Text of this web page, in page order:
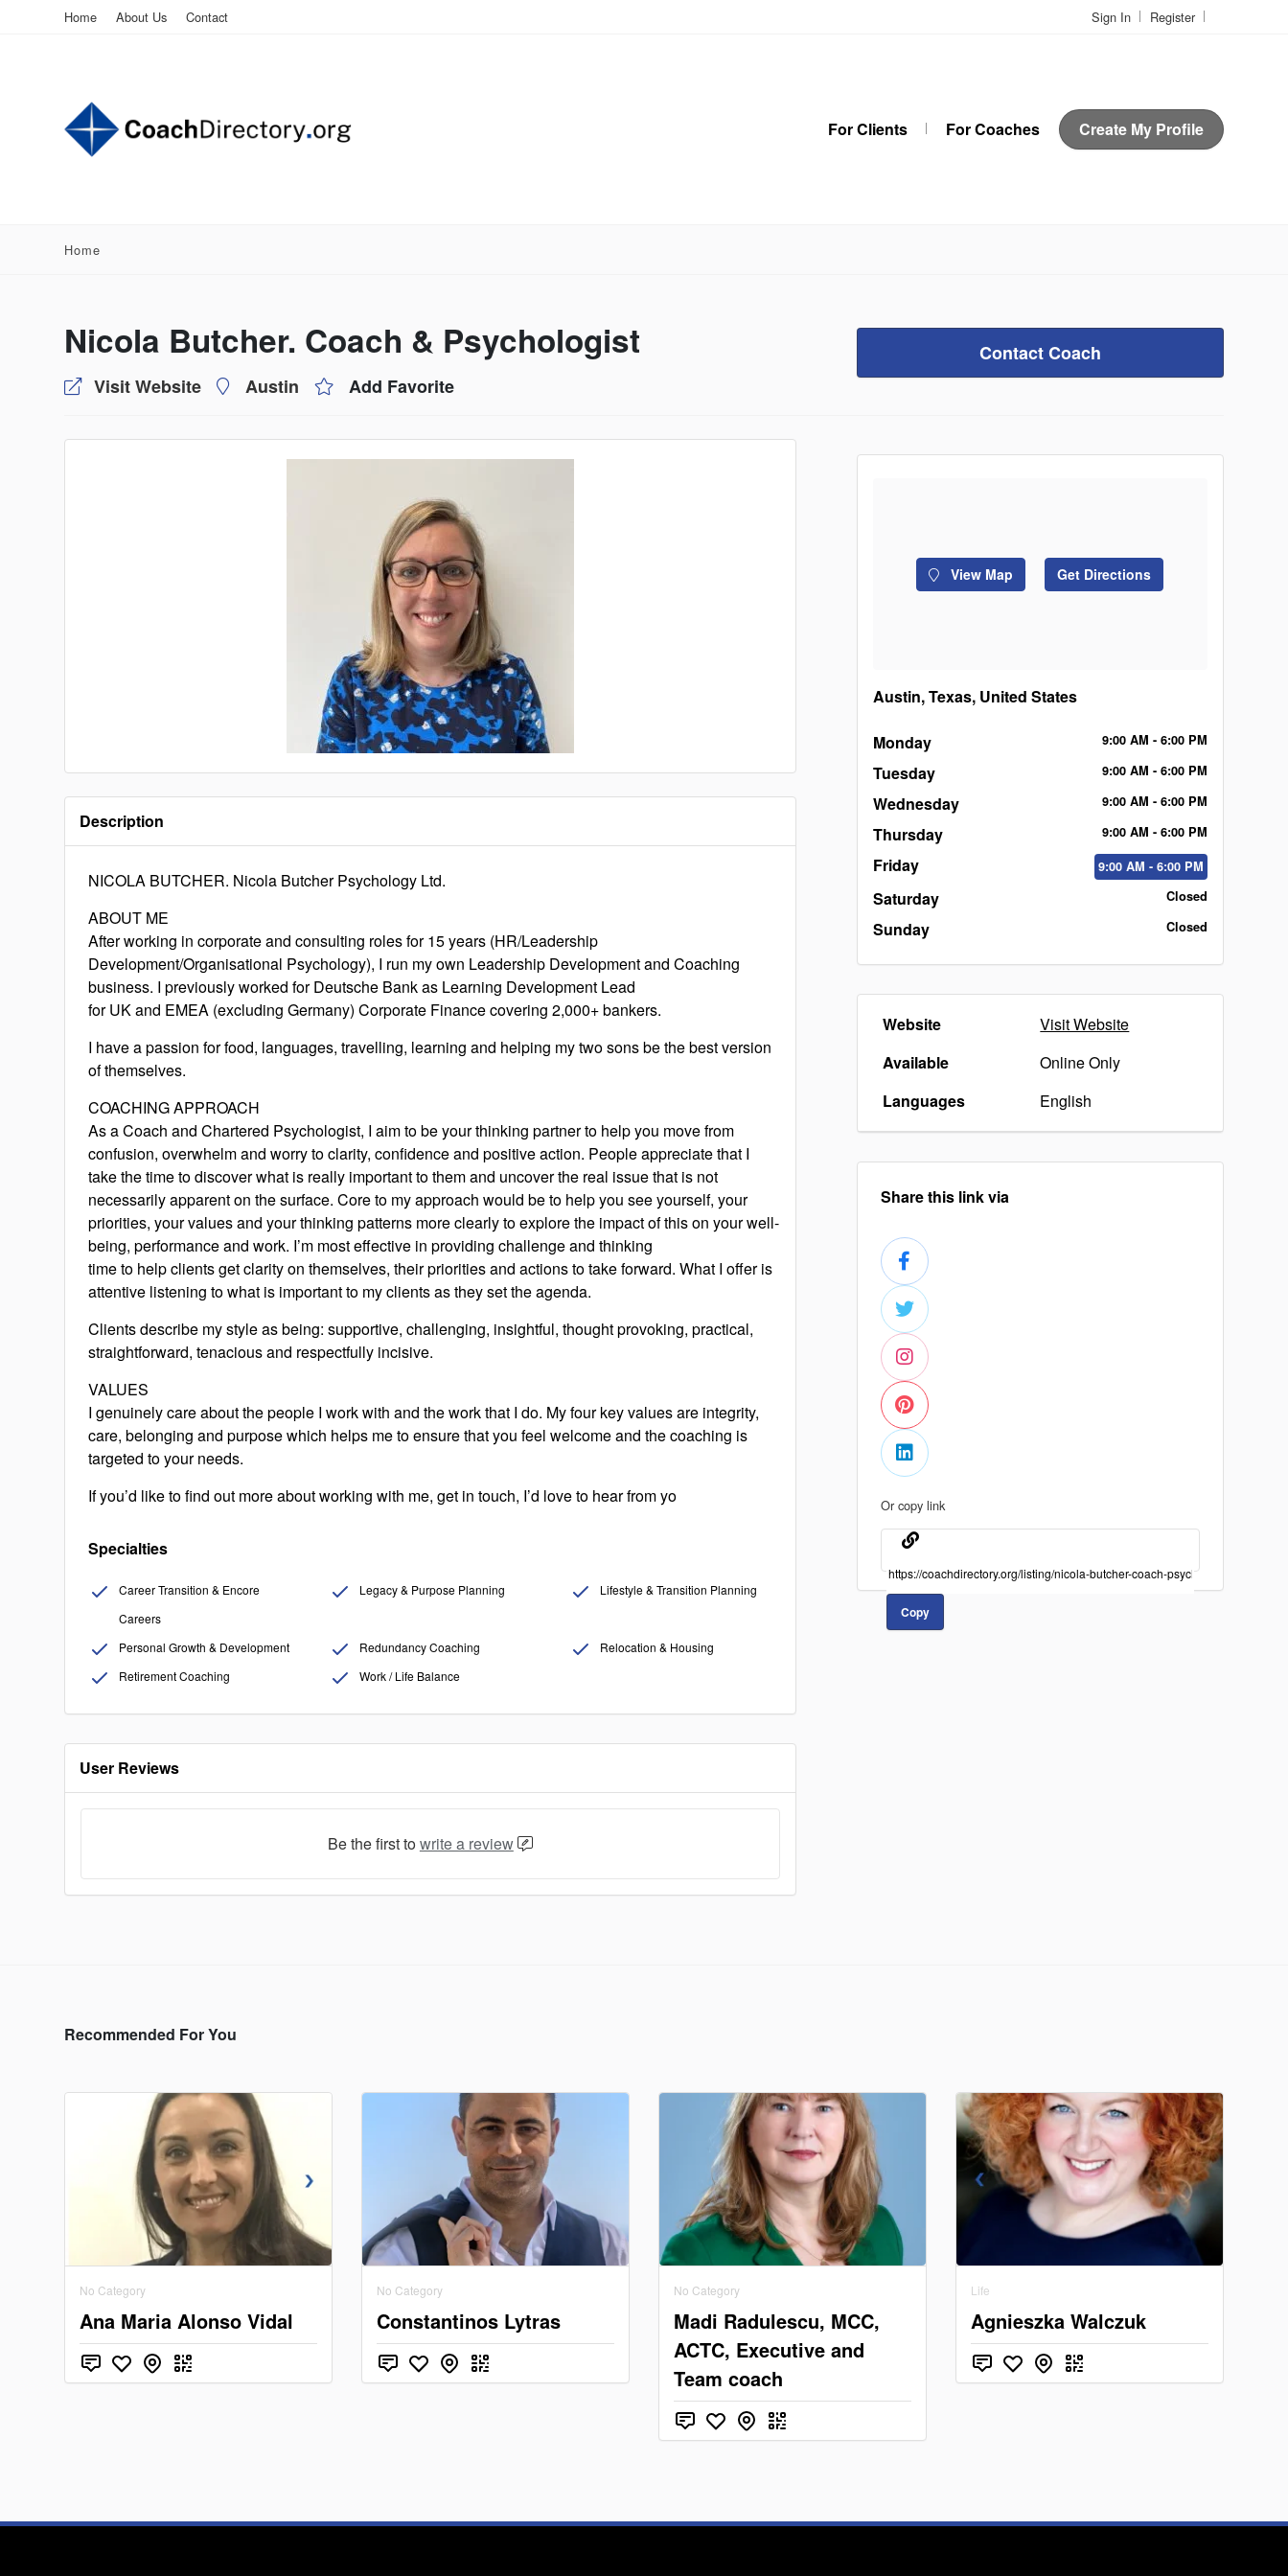
Home About Us Contact Sign In Register
For Clients For Coaches Create My Profile
Home
Nicola Butcher. Coach & Psychologist
Visit Website Austin Add Favorite
Contact Coach
View Map Get Directions
Austin, Texas, United States
Monday 9:00 AM - 6:00 PM
Tuesday 9:00 AM - 6:00 PM
Wednesday 9:00 AM - 6:00 PM
Thursday 9:00 AM - 6:00 PM
Friday 9:00 AM - 6:00 PM
Saturday Closed
Sunday Closed
Website
Visit Website
Available
Online Only
Languages
English
Share this link via
Or copy link
Copy
Description
NICOLA BUTCHER. Nicola Butcher Psychology Ltd.
ABOUT ME
After working in corporate and consulting roles for 15 years (HR/Leadership
Development/Organisational Psychology), I run my own Leadership Development and Coaching
business. I previously worked for Deutsche Bank as Learning Development Lead
for UK and EMEA (excluding Germany) Corporate Finance covering 2,000+ bankers.
I have a passion for food, languages, travelling, learning and helping my two sons be the best version
of themselves.
COACHING APPROACH
As a Coach and Chartered Psychologist, I aim to be your thinking partner to help you move from
confusion, overwhelm and worry to clarity, confidence and positive action. People appreciate that I
take the time to discover what is really important to them and uncover the real issue that is not
necessarily apparent on the surface. Core to my approach would be to help you see yourself, your
priorities, your values and your thinking patterns more clearly to explore the impact of this on your well-
being, performance and work. I’m most effective in providing challenge and thinking
time to help clients get clarity on themselves, their priorities and actions to take forward. What I offer is
attentive listening to what is important to my clients as they set the agenda.
Clients describe my style as being: supportive, challenging, insightful, thought provoking, practical,
straightforward, tenacious and respectfully incisive.
VALUES
I genuinely care about the people I work with and the work that I do. My four key values are integrity,
care, belonging and purpose which helps me to ensure that you feel welcome and the coaching is
targeted to your needs.
If you’d like to find out more about working with me, get in touch, I’d love to hear from yo
Specialties
Career Transition & Encore
Careers
Legacy & Purpose Planning Lifestyle & Transition Planning
Personal Growth & Development Redundancy Coaching
Relocation & Housing
Retirement Coaching
Work / Life Balance
User Reviews
Be the first towrite a review
Recommended For You
No Category
Ana Maria Alonso Vidal
No Category
Constantinos Lytras
No Category
Madi Radulescu, MCC,
ACTC, Executive and
Team coach
Life
Agnieszka Walczuk